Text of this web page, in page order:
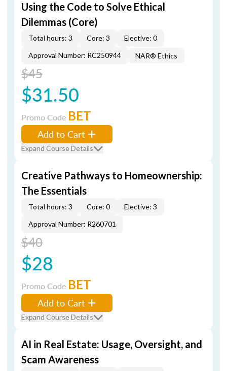
Using the Code to Solve Ethical
Dilemmas (Core)
Total hours: 3 Core: 3
Elective: 0
Approval Number: RC250944
NAR® Ethics
$45
$31.50
Promo Code BET
Add to Cart
Expand Course Details
Creative Pathways to Homeownership:
The Essentials
Total hours: 3 Core: 0
Elective: 3
Approval Number: R260701
$40
$28
Promo Code BET
Add to Cart
Expand Course Details
AI in Real Estate: Usage, Oversight, and
Scam Awareness